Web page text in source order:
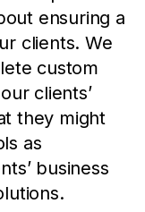
ensuring a
clients. We
custom
clients’
they might
as
business